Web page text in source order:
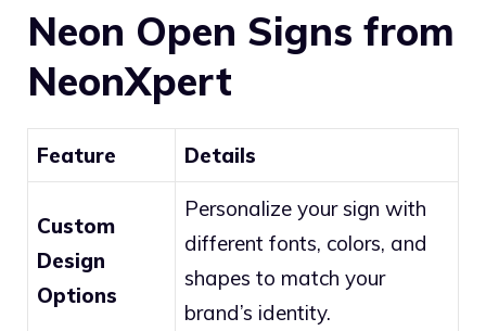
Neon Open Signs from
NeonXpert
Feature Details
Custom
Design
Options
Personalize your sign with
different fonts, colors, and
shapes to match your
brand’s identity.